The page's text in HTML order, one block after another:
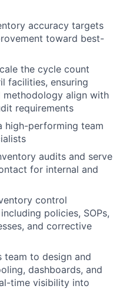
accuracy targets
toward best-
the cycle count
facilities, ensuring
methodology align with
requirements
high-performing team
audits and serve
for internal and
control
policies, SOPs,
and corrective
team to design and
dashboards, and
time visibility into